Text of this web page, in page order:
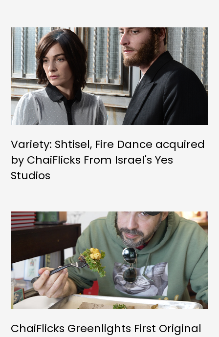
Variety: Shtisel, Fire Dance acquired
by ChaiFlicks From Israel's Yes
Studios
ChaiFlicks Greenlights First Original